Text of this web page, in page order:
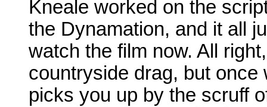
Kneale worked on the
the Dynamation, and it all
watch the film now. All
countryside drag, but once
picks you up by the scruff